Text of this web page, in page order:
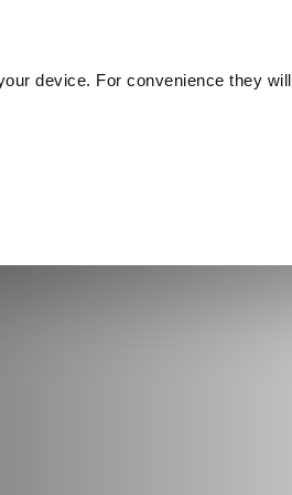
device. For convenience they will